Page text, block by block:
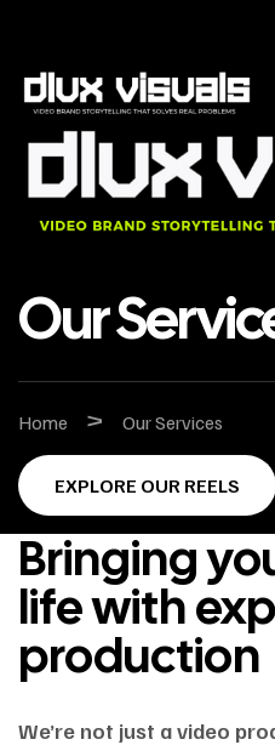
Our
Home > Our Services
EXPLORE OUR REELS
Bringing
life with
production
We’re not just a video